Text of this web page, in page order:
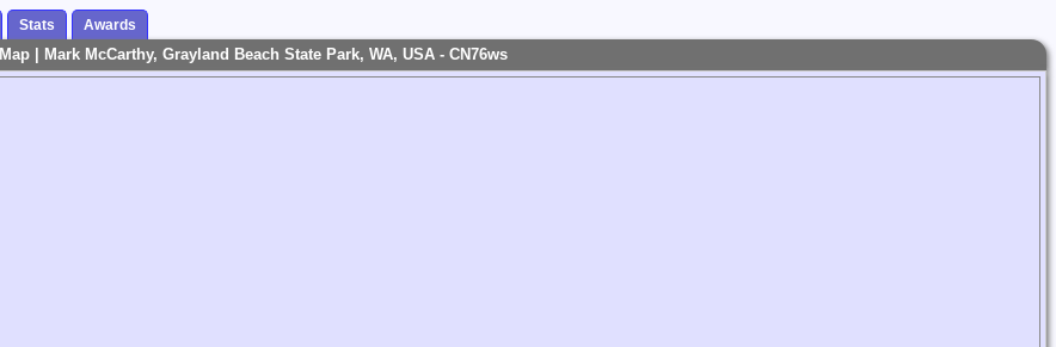
Stats Awards
Map | Mark McCarthy, Grayland Beach State Park, WA, USA - CN76ws